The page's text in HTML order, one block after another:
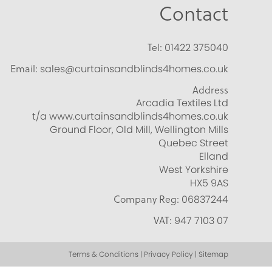
Contact
Tel: 01422 375040
Email: sales@curtainsandblinds4homes.co.uk
Address
Arcadia Textiles Ltd
t/a www.curtainsandblinds4homes.co.uk
Ground Floor, Old Mill, Wellington Mills
Quebec Street
Elland
West Yorkshire
HX5 9AS
Company Reg: 06837244
VAT: 947 7103 07
Terms & Conditions | Privacy Policy | Sitemap